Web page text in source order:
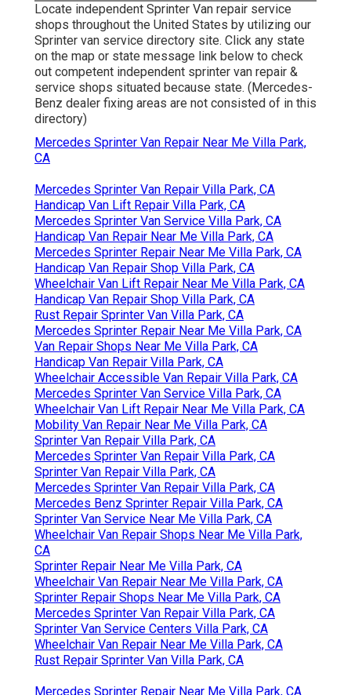
Locate independent Sprinter Van repair service
shops throughout the United States by utilizing our
Sprinter van service directory site. Click any state
on the map or state message link below to check
out competent independent sprinter van repair &
service shops situated because state. (Mercedes-
Benz dealer fixing areas are not consisted of in this
directory)
Mercedes Sprinter Van Repair Near Me Villa Park,
CA
Mercedes Sprinter Van Repair Villa Park, CA
Handicap Van Lift Repair Villa Park, CA
Mercedes Sprinter Van Service Villa Park, CA
Handicap Van Repair Near Me Villa Park, CA
Mercedes Sprinter Repair Near Me Villa Park, CA
Handicap Van Repair Shop Villa Park, CA
Wheelchair Van Lift Repair Near Me Villa Park, CA
Handicap Van Repair Shop Villa Park, CA
Rust Repair Sprinter Van Villa Park, CA
Mercedes Sprinter Repair Near Me Villa Park, CA
Van Repair Shops Near Me Villa Park, CA
Handicap Van Repair Villa Park, CA
Wheelchair Accessible Van Repair Villa Park, CA
Mercedes Sprinter Van Service Villa Park, CA
Wheelchair Van Lift Repair Near Me Villa Park, CA
Mobility Van Repair Near Me Villa Park, CA
Sprinter Van Repair Villa Park, CA
Mercedes Sprinter Van Repair Villa Park, CA
Sprinter Van Repair Villa Park, CA
Mercedes Sprinter Van Repair Villa Park, CA
Mercedes Benz Sprinter Repair Villa Park, CA
Sprinter Van Service Near Me Villa Park, CA
Wheelchair Van Repair Shops Near Me Villa Park,
CA
Sprinter Repair Near Me Villa Park, CA
Wheelchair Van Repair Near Me Villa Park, CA
Sprinter Repair Shops Near Me Villa Park, CA
Mercedes Sprinter Van Repair Villa Park, CA
Sprinter Van Service Centers Villa Park, CA
Wheelchair Van Repair Near Me Villa Park, CA
Rust Repair Sprinter Van Villa Park, CA
Mercedes Sprinter Repair Near Me Villa Park, CA